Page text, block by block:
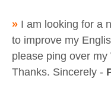
» I am looking for a
to improve my
please ping over my
Thanks. Sincerely -